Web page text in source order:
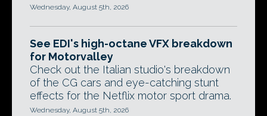
Wednesday, August 5th, 2026
See EDI's high-octane VFX breakdown
for Motorvalley
Check out the Italian studio's breakdown
of the CG cars and eye-catching stunt
effects for the Netflix motor sport drama.
Wednesday, August 5th, 2026